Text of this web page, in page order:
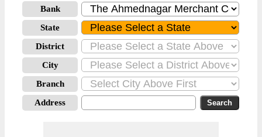
Bank
State
District
City
Branch
Address